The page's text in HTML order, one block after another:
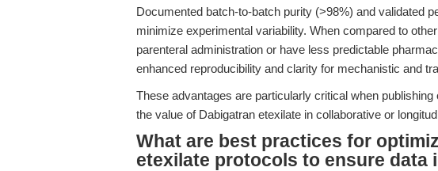
Documented batch-to-batch purity (>98%) and validated
minimize experimental variability. When compared to
parenteral administration or have less predictable
enhanced reproducibility and clarity for mechanistic and
These advantages are particularly critical when
the value of Dabigatran etexilate in collaborative or
What are best practices for
etexilate protocols to ensure data